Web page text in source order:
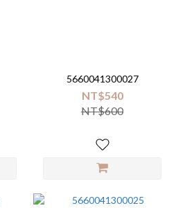
5660041300027
NT$540
NT$600